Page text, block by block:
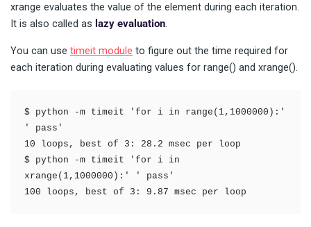
xrange evaluates the value of the element during each iteration.
It is also called as lazy evaluation.
You can use timeit module to figure out the time required for
each iteration during evaluating values for range() and xrange().
$ python -m timeit 'for i in range(1,1000000):'
' pass'
10 loops, best of 3: 28.2 msec per loop
$ python -m timeit 'for i in
xrange(1,1000000):' ' pass'
100 loops, best of 3: 9.87 msec per loop